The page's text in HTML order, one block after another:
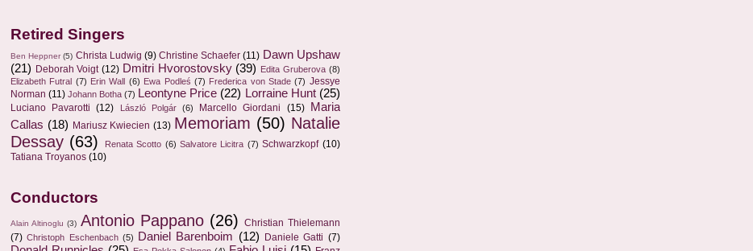
Retired Singers
Ben Heppner (5) Christa Ludwig (9) Christine Schaefer (11) Dawn Upshaw
(21) Deborah Voigt (12) Dmitri Hvorostovsky (39) Edita Gruberova (8)
Elizabeth Futral (7) Erin Wall (6) Ewa Podleś (7) Frederica von Stade (7) Jessye
Norman (11) Johann Botha (7) Leontyne Price (22) Lorraine Hunt (25)
Luciano Pavarotti (12) László Polgár (6) Marcello Giordani (15)
Maria
Callas (18) Mariusz Kwiecien (13) Memoriam (50) Natalie
Dessay (63) Renata Scotto (6) Salvatore Licitra (7) Schwarzkopf (10)
Tatiana Troyanos (10)
Conductors
Alain Altinoglu (3) Antonio Pappano (26)
Christian Thielemann
(7) Christoph Eschenbach (5) Daniel Barenboim (12) Daniele Gatti (7)